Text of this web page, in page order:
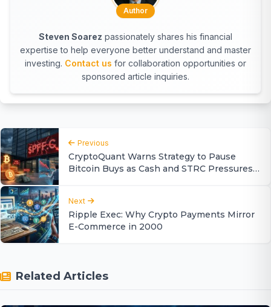
Author
Steven Soarez passionately shares his financial
expertise to help everyone better understand and master
investing. Contact us for collaboration opportunities or
sponsored article inquiries.
Previous
CryptoQuant Warns Strategy to Pause
Bitcoin Buys as Cash and STRC Pressures
Next
Ripple Exec: Why Crypto Payments Mirror
E-Commerce in 2000
Related Articles